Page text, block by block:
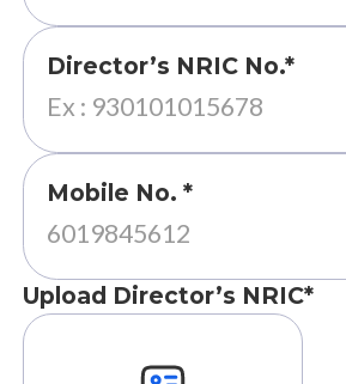
Director’s NRIC No.*
Mobile No. *
Upload Director’s NRIC*